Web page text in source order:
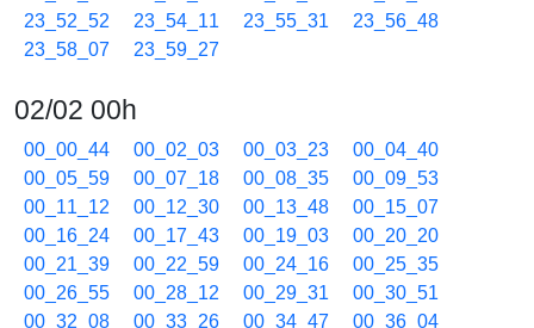
23_52_52
23_54_11 23_55_31
23_56_48
23_58_07
23_59_27
02/02 00h
00_00_44 00_02_03 00_03_23
00_04_40
00_05_59
00_07_18 00_08_35
00_09_53
00_11_12
00_12_30 00_13_48
00_15_07
00_16_24
00_17_43 00_19_03
00_20_20
00_21_39
00_22_59 00_24_16
00_25_35
00_26_55
00_28_12 00_29_31
00_30_51
00_32_08
00_33_26 00_34_47
00_36_04